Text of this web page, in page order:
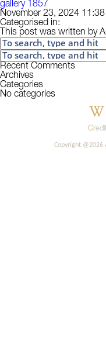
gallery 1857
November 23, 2024
Categorised in:
This post was written by
Recent Comments
Archives
Categories
No categories
Copyright @2026